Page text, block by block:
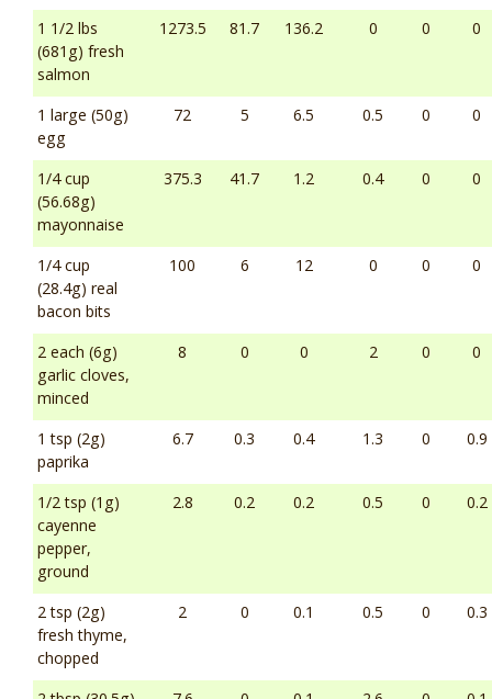
1 1/2 lbs
(681g) fresh
salmon
1273.5 81.7 136.2 0 0 0
1 large (50g)
egg
72 5 6.5 0.5 0 0
1/4 cup
(56.68g)
mayonnaise
375.3 41.7 1.2 0.4 0 0
1/4 cup
(28.4g) real
bacon bits
100 6 12 0 0 0
2 each (6g)
garlic cloves,
minced
8 0 0 2 0 0
1 tsp (2g)
paprika
6.7 0.3 0.4 1.3 0 0.9
1/2 tsp (1g)
cayenne
pepper,
ground
2.8 0.2 0.2 0.5 0 0.2
2 tsp (2g)
fresh thyme,
chopped
2 0 0.1 0.5 0 0.3